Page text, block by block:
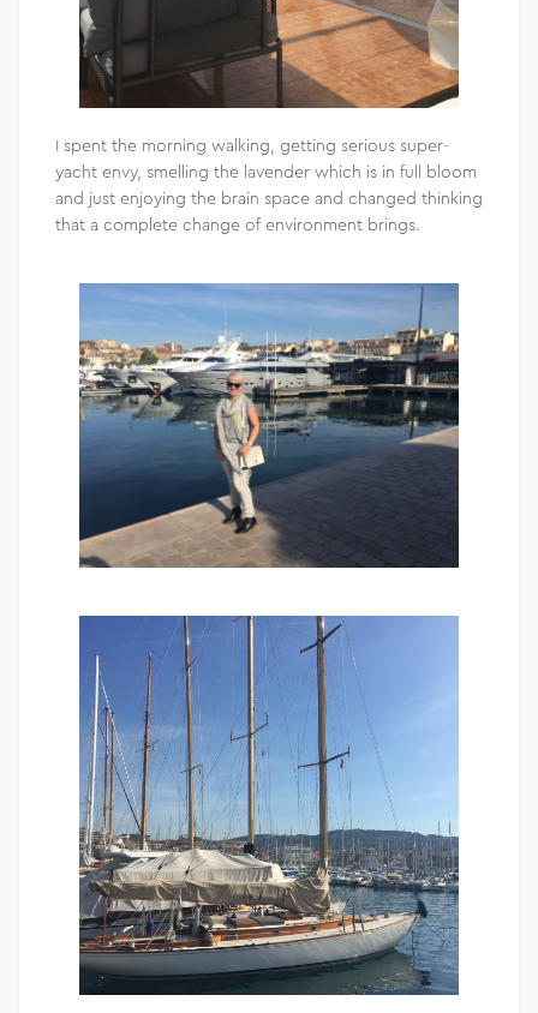
I spent the morning walking, getting serious super-
yacht envy, smelling the lavender which is in full bloom
and just enjoying the brain space and changed thinking
that a complete change of environment brings.